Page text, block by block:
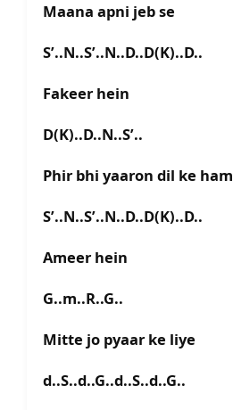
Maana apni jeb se
S’..N..S’..N..D..D(K)..D..
Fakeer hein
D(K)..D..N..S’..
Phir bhi yaaron dil ke ham
S’..N..S’..N..D..D(K)..D..
Ameer hein
G..m..R..G..
Mitte jo pyaar ke liye
d..S..d..G..d..S..d..G..